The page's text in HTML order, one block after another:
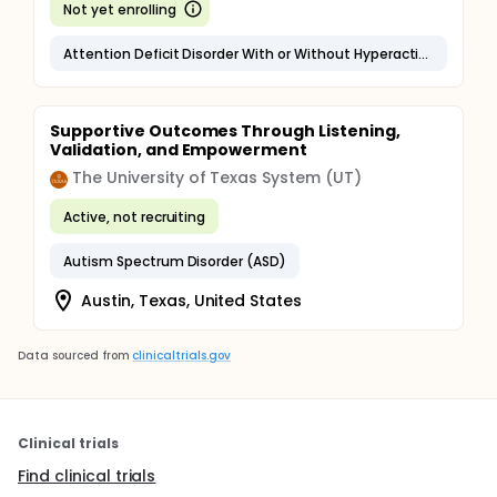
Not yet enrolling
Attention Deficit Disorder With or Without Hyperactivity (ADHD)
Supportive Outcomes Through Listening,
Validation, and Empowerment
The University of Texas System (UT)
Active, not recruiting
Autism Spectrum Disorder (ASD)
Austin, Texas, United States
Data sourced from clinicaltrials.gov
Clinical trials
Find clinical trials